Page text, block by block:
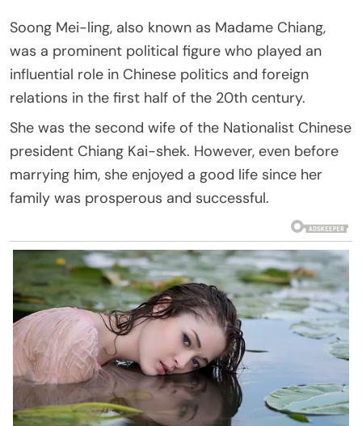
Soong Mei-ling, also known as Madame Chiang,
was a prominent political figure who played an
influential role in Chinese politics and foreign
relations in the first half of the 20th century.
She was the second wife of the Nationalist Chinese
president Chiang Kai-shek. However, even before
marrying him, she enjoyed a good life since her
family was prosperous and successful.